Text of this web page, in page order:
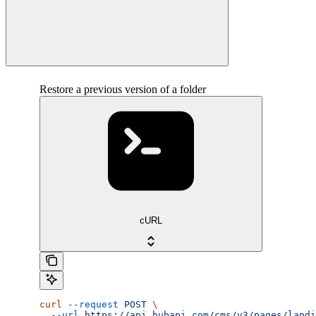
Restore a previous version of a folder
cURL
curl --request POST \